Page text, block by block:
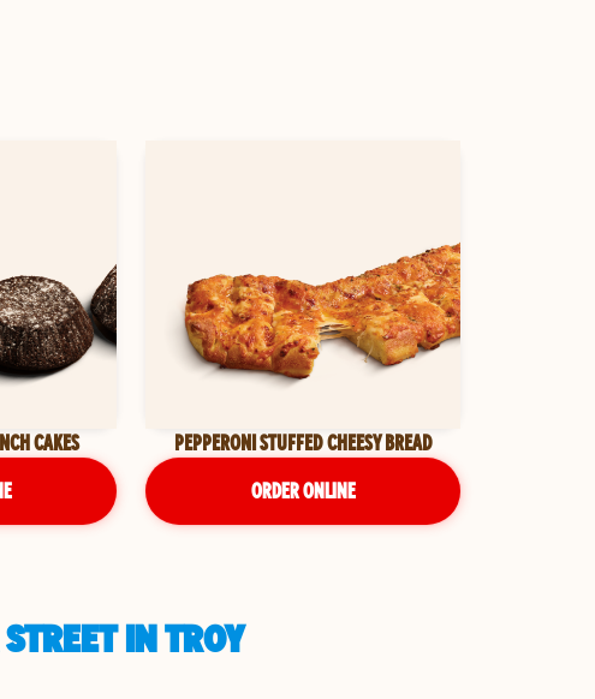
CAKES
PEPPERONI STUFFED CHEESY BREAD
ORDER ONLINE
IN TROY